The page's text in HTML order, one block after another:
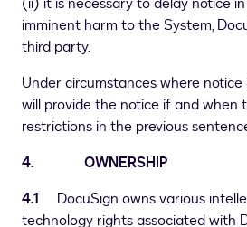
imminent harm to the System,
third party.
Under circumstances where notice
will provide the notice if and when
restrictions in the previous
4. OWNERSHIP
4.1 DocuSign owns various
technology rights associated with